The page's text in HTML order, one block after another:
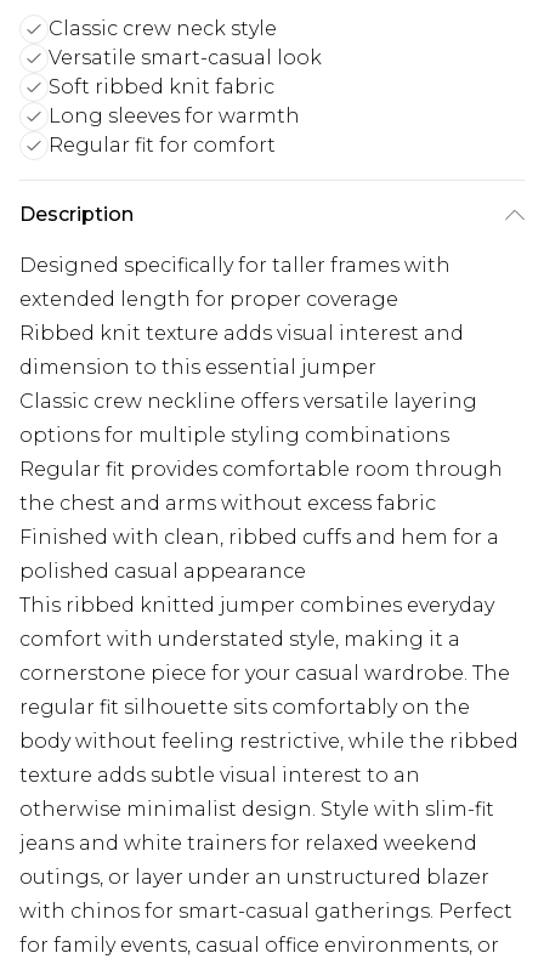
Classic crew neck style
Versatile smart-casual look
Soft ribbed knit fabric
Long sleeves for warmth
Regular fit for comfort
Description
Designed specifically for taller frames with
extended length for proper coverage
Ribbed knit texture adds visual interest and
dimension to this essential jumper
Classic crew neckline offers versatile layering
options for multiple styling combinations
Regular fit provides comfortable room through
the chest and arms without excess fabric
Finished with clean, ribbed cuffs and hem for a
polished casual appearance
This ribbed knitted jumper combines everyday
comfort with understated style, making it a
cornerstone piece for your casual wardrobe. The
regular fit silhouette sits comfortably on the
body without feeling restrictive, while the ribbed
texture adds subtle visual interest to an
otherwise minimalist design. Style with slim-fit
jeans and white trainers for relaxed weekend
outings, or layer under an unstructured blazer
with chinos for smart-casual gatherings. Perfect
for family events, casual office environments, or